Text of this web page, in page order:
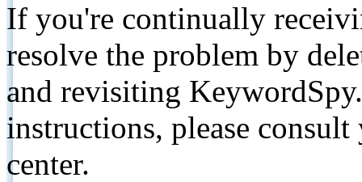
If you're continually
resolve the problem by
and revisiting
instructions, please
center.